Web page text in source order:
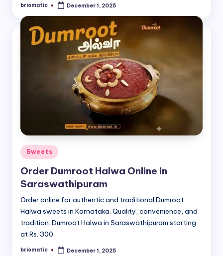
Posted
briomatic December 1, 2025
Posted
in
Sweets
Order Dumroot Halwa Online in
Saraswathipuram
Order online for authentic and traditional Dumroot
Halwa sweets in Karnataka. Quality, convenience, and
tradition. Dumroot Halwa in Saraswathipuram starting
at Rs. 300.
Posted
briomatic December 1, 2025